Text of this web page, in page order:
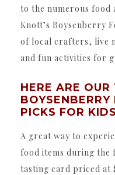
to the numerous
Knott’s Boysenberry
of local crafters, live
and fun activities for
HERE ARE
PICKS FOR KIDS
A great way to
food items during the
tasting card priced at